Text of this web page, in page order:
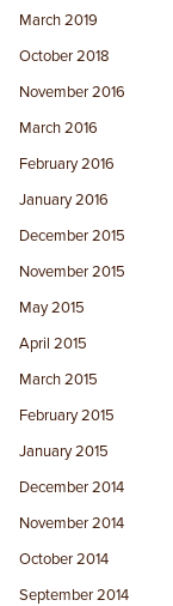
March 2019
October 2018
November 2016
March 2016
February 2016
January 2016
December 2015
November 2015
May 2015
April 2015
March 2015
February 2015
January 2015
December 2014
November 2014
October 2014
September 2014